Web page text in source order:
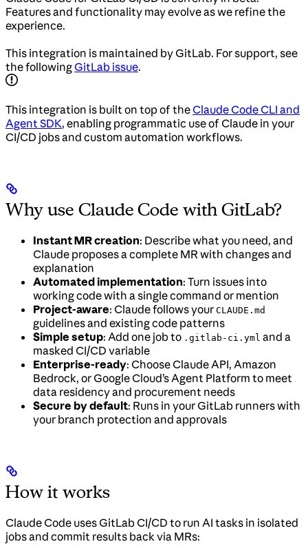
Features and functionality may evolve as we refine the
experience.
This integration is maintained by GitLab. For support, see
the following GitLab issue.
This integration is built on top of theClaude Code CLI and
Agent SDK, enabling programmatic use of Claude in your
CI/CD jobs and custom automation workflows.
Why use Claude Code with GitLab?
Instant MR creation: Describe what you need, and
Claude proposes a complete MR with changes and
explanation
Automated implementation: Turn issues into
working code with a single command or mention
Project-aware: Claude follows your CLAUDE.md
guidelines and existing code patterns
Simple setup: Add one job to .gitlab-ci.yml and a
masked CI/CD variable
Enterprise-ready: Choose Claude API, Amazon
Bedrock, or Google Cloud’s Agent Platform to meet
data residency and procurement needs
Secure by default: Runs in your GitLab runners with
your branch protection and approvals
How it works
Claude Code uses GitLab CI/CD to run AI tasks in isolated
jobs and commit results back via MRs: